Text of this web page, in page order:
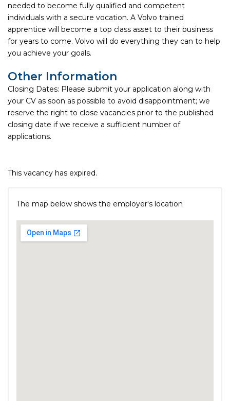
needed to become fully qualified and competent
individuals with a secure vocation. A Volvo trained
apprentice will become a top class asset to their business
for years to come. Volvo will do everything they can to help
you achieve your goals.
Other Information
Closing Dates: Please submit your application along with
your CV as soon as possible to avoid disappointment; we
reserve the right to close vacancies prior to the published
closing date if we receive a sufficient number of
applications.
This vacancy has expired.
The map below shows the employer's location